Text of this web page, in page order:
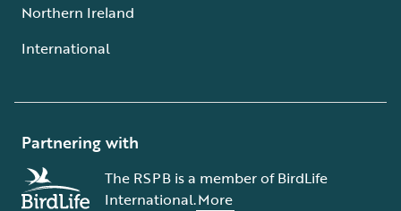
Northern Ireland
International
Partnering with
The RSPB is a member of BirdLife
International.More